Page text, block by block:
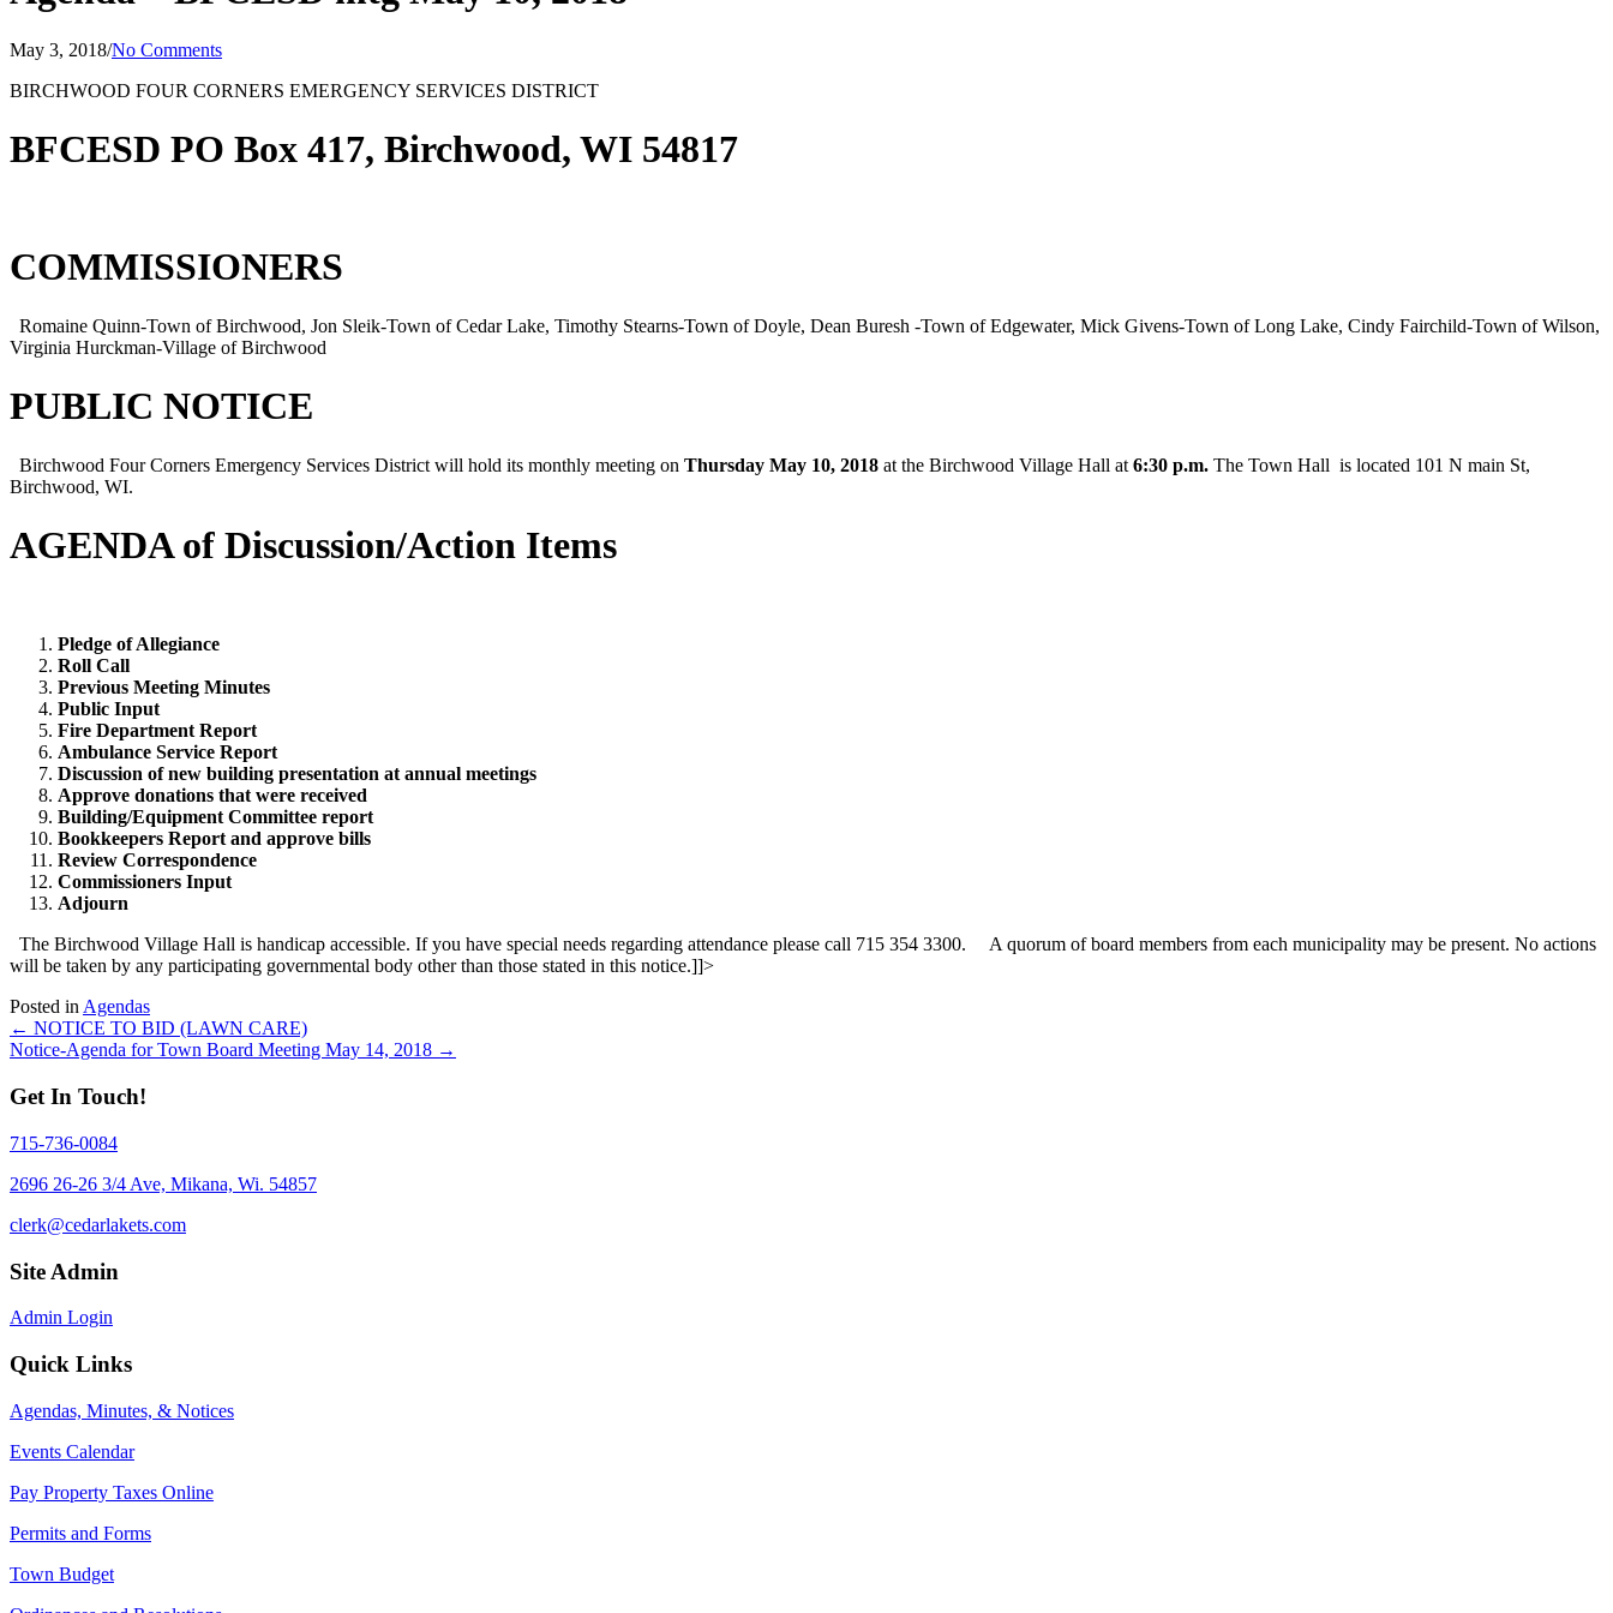
May 3, 2018/No Comments
BIRCHWOOD FOUR CORNERS EMERGENCY SERVICES DISTRICT
BFCESD PO Box 417, Birchwood, WI 54817
COMMISSIONERS
Romaine Quinn-Town of Birchwood, Jon Sleik-Town of Cedar Lake, Timothy Stearns-Town of Doyle, Dean Buresh -Town of Edgewater, Mick Givens-Town of Long Lake, Cindy Fairchild-Town of Wilson,
Virginia Hurckman-Village of Birchwood
PUBLIC NOTICE
Birchwood Four Corners Emergency Services District will hold its monthly meeting on Thursday May 10, 2018 at the Birchwood Village Hall at 6:30 p.m. The Town Hall is located 101 N main St,
Birchwood, WI.
AGENDA of Discussion/Action Items
Pledge of Allegiance
Roll Call
Previous Meeting Minutes
Public Input
Fire Department Report
Ambulance Service Report
Discussion of new building presentation at annual meetings
Approve donations that were received
Building/Equipment Committee report
Bookkeepers Report and approve bills
Review Correspondence
Commissioners Input
Adjourn
The Birchwood Village Hall is handicap accessible. If you have special needs regarding attendance please call 715 354 3300. A quorum of board members from each municipality may be present. No actions
will be taken by any participating governmental body other than those stated in this notice.]]>
Posted in Agendas
Posts
navigation
← NOTICE TO BID (LAWN CARE)
Notice-Agenda for Town Board Meeting May 14, 2018 →
Get In Touch!
715-736-0084
2696 26-26 3/4 Ave, Mikana, Wi. 54857
clerk@cedarlakets.com
Site Admin
Admin Login
Quick Links
Agendas, Minutes, & Notices
Events Calendar
Pay Property Taxes Online
Permits and Forms
Town Budget